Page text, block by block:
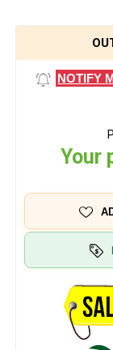
NOTIFY
Your